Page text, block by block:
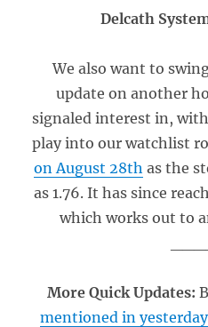
Delcath
We also want to
update on another
signaled interest in,
play into our watchlist
on August 28th as the
as 1.76. It has since
which works out to
More Quick Updates:
mentioned in